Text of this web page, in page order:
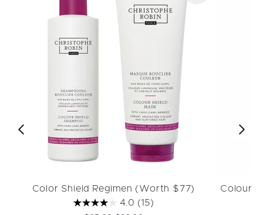
Color Shield Regimen (Worth $77)
4.0 (15)
Colour